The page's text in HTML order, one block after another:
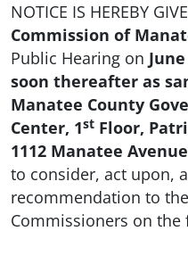
NOTICE IS HEREBY
Commission of
Public Hearing on
soon thereafter as
Manatee County
Center, 1st Floor,
1112 Manatee
to consider, act upon,
recommendation to
Commissioners on